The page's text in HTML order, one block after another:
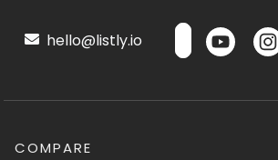
hello@listly.io
COMPARE